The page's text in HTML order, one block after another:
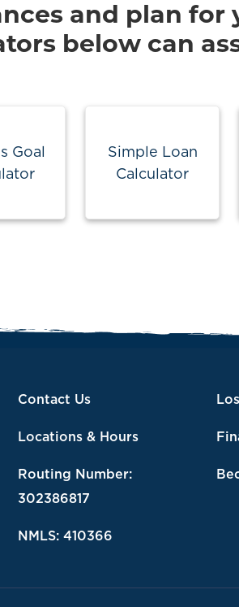
and plan
below can
Goal
Simple Loan
Calculator
Contact Us
Locations & Hours
Routing Number:
302386817
NMLS: 410366